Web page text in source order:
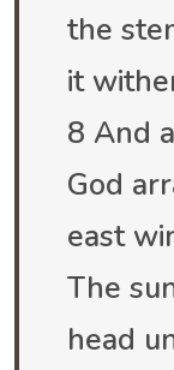
the
it
8 And
God
east
The
head